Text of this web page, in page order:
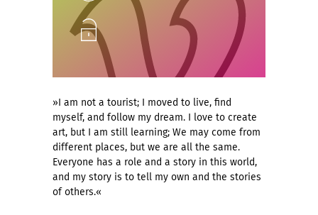
Unlock
»I am not a tourist; I moved to live, find
myself, and follow my dream. I love to create
art, but I am still learning; We may come from
different places, but we are all the same.
Everyone has a role and a story in this world,
and my story is to tell my own and the stories
of others.«